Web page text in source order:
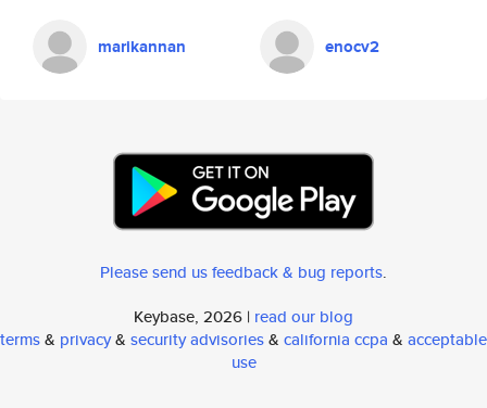
marikannan enocv2
Please send us feedback & bug reports.
Keybase, 2026 | read our blog
terms& privacy& security advisories& california ccpa & acceptable
use